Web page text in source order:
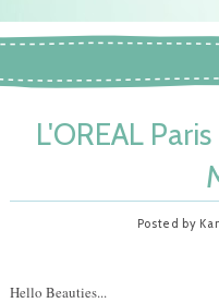
L'OREAL
Posted by
Hello Beauties...